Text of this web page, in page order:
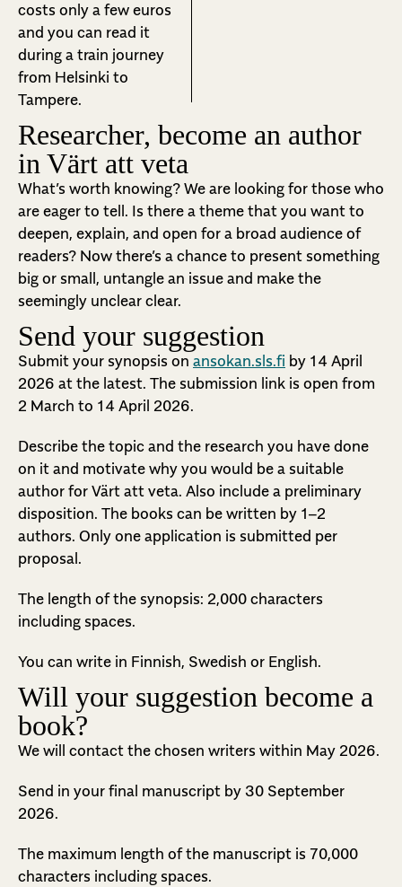
costs only a few euros
and you can read it
during a train journey
from Helsinki to
Tampere.
Researcher, become an author
in Värt att veta
What’s worth knowing? We are looking for those who
are eager to tell. Is there a theme that you want to
deepen, explain, and open for a broad audience of
readers? Now there’s a chance to present something
big or small, untangle an issue and make the
seemingly unclear clear.
Send your suggestion
Submit your synopsis on ansokan.sls.fi by 14 April
2026 at the latest. The submission link is open from
2 March to 14 April 2026.
Describe the topic and the research you have done
on it and motivate why you would be a suitable
author for Värt att veta. Also include a preliminary
disposition. The books can be written by 1–2
authors. Only one application is submitted per
proposal.
The length of the synopsis: 2,000 characters
including spaces.
You can write in Finnish, Swedish or English.
Will your suggestion become a
book?
We will contact the chosen writers within May 2026.
Send in your final manuscript by 30 September
2026.
The maximum length of the manuscript is 70,000
characters including spaces.